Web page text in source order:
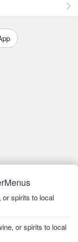
or spirits to local
or spirits to local